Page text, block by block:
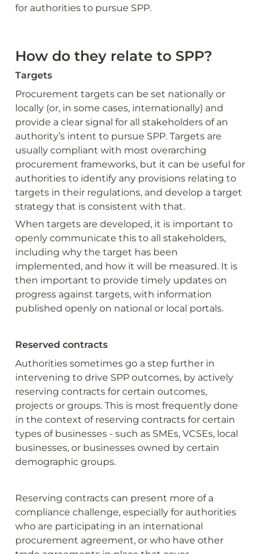
for authorities to pursue SPP.
How do they relate to SPP?
Targets
Procurement targets can be set nationally or
locally (or, in some cases, internationally) and
provide a clear signal for all stakeholders of an
authority’s intent to pursue SPP. Targets are
usually compliant with most overarching
procurement frameworks, but it can be useful for
authorities to identify any provisions relating to
targets in their regulations, and develop a target
strategy that is consistent with that.
When targets are developed, it is important to
openly communicate this to all stakeholders,
including why the target has been
implemented, and how it will be measured. It is
then important to provide timely updates on
progress against targets, with information
published openly on national or local portals.
Reserved contracts
Authorities sometimes go a step further in
intervening to drive SPP outcomes, by actively
reserving contracts for certain outcomes,
projects or groups. This is most frequently done
in the context of reserving contracts for certain
types of businesses - such as SMEs, VCSEs, local
businesses, or businesses owned by certain
demographic groups.
Reserving contracts can present more of a
compliance challenge, especially for authorities
who are participating in an international
procurement agreement, or who have other